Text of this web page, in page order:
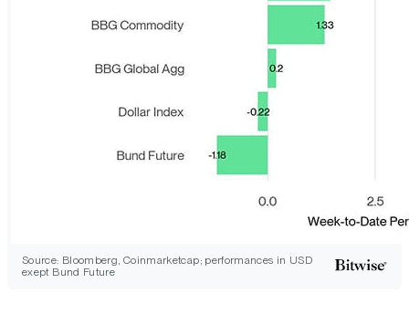
Source: Bloomberg, Coinmarketcap; performances in USD
exept Bund Future